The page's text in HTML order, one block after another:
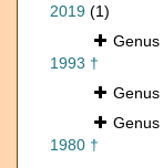
2019 (1)
Genus
1993 †
Genus
Genus
1980 †